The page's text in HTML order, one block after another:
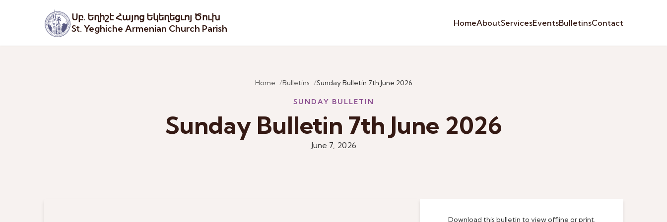
Սբ. Եղիշէ Հայոց Եկեղեցւոյ Ծուխ
St. Yeghiche Armenian Church Parish
HomeAboutServicesEventsBulletinsContact
Home Bulletins Sunday Bulletin 7th June 2026
SUNDAY BULLETIN
Sunday Bulletin 7th June 2026
June 7, 2026
Download this bulletin to view offline or print.